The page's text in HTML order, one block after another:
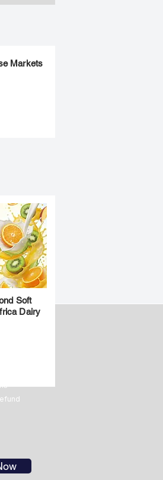
Markets
Soft
Dairy